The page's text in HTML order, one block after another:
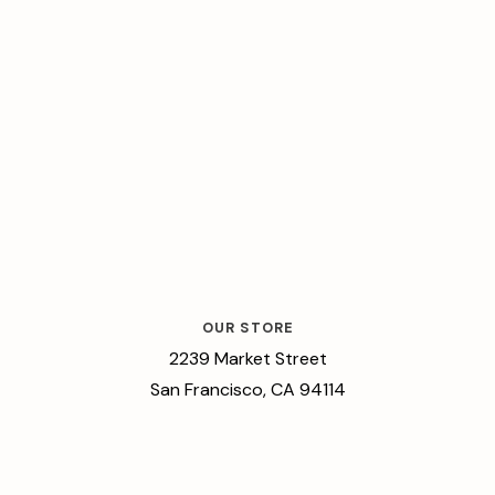
OUR STORE
2239 Market Street
San Francisco, CA 94114